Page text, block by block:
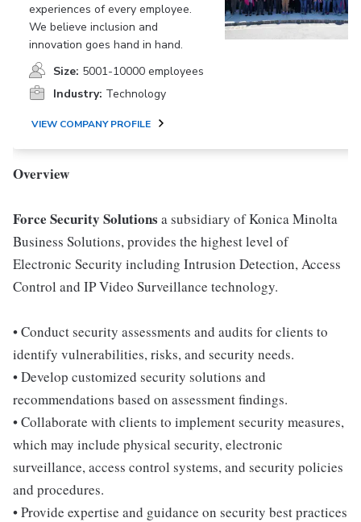
experiences of every employee.
We believe inclusion and
innovation goes hand in hand.
Size: 5001-10000 employees
Industry: Technology
VIEW COMPANY PROFILE
Overview
Force Security Solutions a subsidiary of Konica Minolta
Business Solutions, provides the highest level of
Electronic Security including Intrusion Detection, Access
Control and IP Video Surveillance technology.
• Conduct security assessments and audits for clients to
identify vulnerabilities, risks, and security needs.
• Develop customized security solutions and
recommendations based on assessment findings.
• Collaborate with clients to implement security measures,
which may include physical security, electronic
surveillance, access control systems, and security policies
and procedures.
• Provide expertise and guidance on security best practices